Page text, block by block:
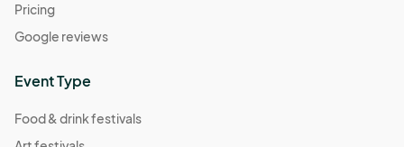
Pricing
Google reviews
Event Type
Food & drink festivals